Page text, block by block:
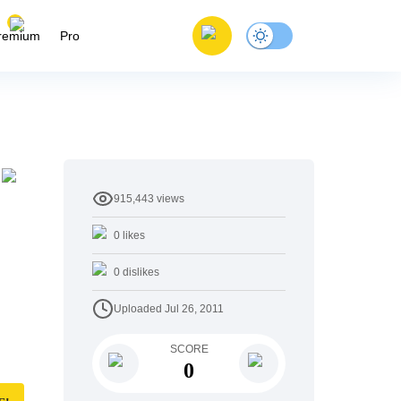
Pro
915,443 views
0 likes
0 dislikes
Uploaded Jul 26, 2011
SCORE
0